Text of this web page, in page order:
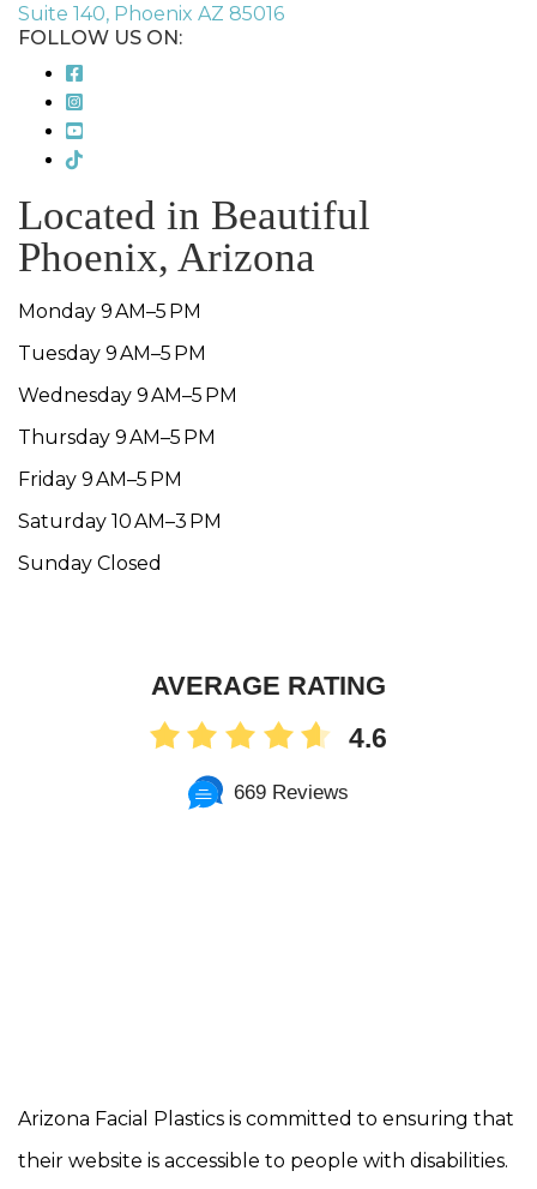
Suite 140, Phoenix AZ 85016
FOLLOW US ON:
Located in Beautiful
Phoenix, Arizona
Monday 9 AM–5 PM
Tuesday 9 AM–5 PM
Wednesday 9 AM–5 PM
Thursday 9 AM–5 PM
Friday 9 AM–5 PM
Saturday 10 AM–3 PM
Sunday Closed
AVERAGE RATING
4.6
669 Reviews
Arizona Facial Plastics is committed to ensuring that
their website is accessible to people with disabilities.